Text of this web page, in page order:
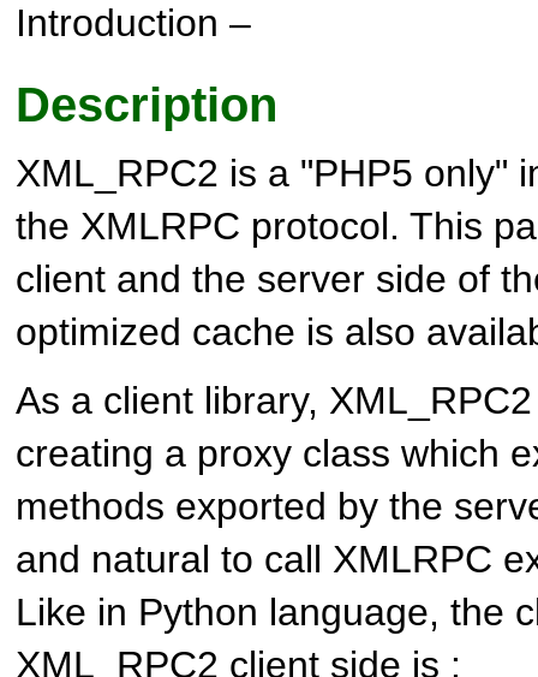
Introduction –
Description
XML_RPC2 is a "PHP5 only"
the XMLRPC protocol. This
client and the server side of
optimized cache is also
As a client library,
creating a proxy class which
methods exported by the
and natural to call XMLRPC
Like in Python language, the
XML_RPC2 client side is :